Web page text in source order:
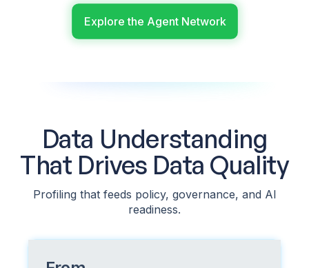
Explore the Agent Network
Data Understanding
That Drives Data Quality
Profiling that feeds policy, governance, and AI
readiness.